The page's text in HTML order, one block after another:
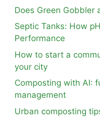
Does Green Gobbler
Septic Tanks: How
Performance
How to start a
your city
Composting with AI:
management
Urban composting